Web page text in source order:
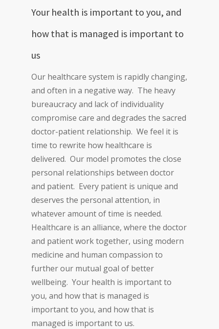
Your health is important to you, and
how that is managed is important to
us
Our healthcare system is rapidly changing,
and often in a negative way. The heavy
bureaucracy and lack of individuality
compromise care and degrades the sacred
doctor-patient relationship. We feel it is
time to rewrite how healthcare is
delivered. Our model promotes the close
personal relationships between doctor
and patient. Every patient is unique and
deserves the personal attention, in
whatever amount of time is needed.
Healthcare is an alliance, where the doctor
and patient work together, using modern
medicine and human compassion to
further our mutual goal of better
wellbeing. Your health is important to
you, and how that is managed is
important to you, and how that is
managed is important to us.